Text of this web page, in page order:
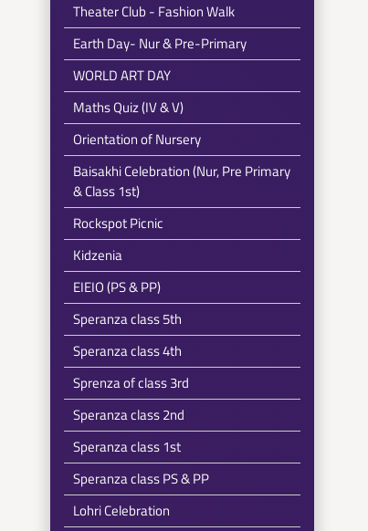
Theater Club - Fashion Walk
Earth Day- Nur & Pre-Primary
WORLD ART DAY
Maths Quiz (IV & V)
Orientation of Nursery
Baisakhi Celebration (Nur, Pre Primary
& Class 1st)
Rockspot Picnic
Kidzenia
EIEIO (PS & PP)
Speranza class 5th
Speranza class 4th
Sprenza of class 3rd
Speranza class 2nd
Speranza class 1st
Speranza class PS & PP
Lohri Celebration